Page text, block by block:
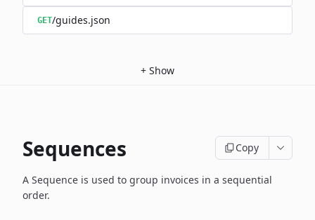
GET/guides.json
+ Show
Sequences Copy
A Sequence is used to group invoices in a sequential
order.